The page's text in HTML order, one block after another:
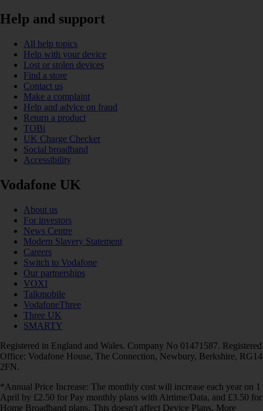
Help and support
All help topics
Help with your device
Lost or stolen devices
Find a store
Contact us
Make a complaint
Help and advice on fraud
Return a product
TOBi
UK Charge Checker
Social broadband
Accessibility
Vodafone UK
About us
For investors
News Centre
Modern Slavery Statement
Careers
Switch to Vodafone
Our partnerships
VOXI
Talkmobile
VodafoneThree
Three UK
SMARTY
Registered in England and Wales. Company No 01471587. Registered
Office: Vodafone House, The Connection, Newbury, Berkshire, RG14
2FN.
*Annual Price Increase: The monthly cost will increase each year on 1
April by £2.50 for Pay monthly plans with Airtime/Data, and £3.50 for
Home Broadband plans. This doesn't affect Device Plans. More